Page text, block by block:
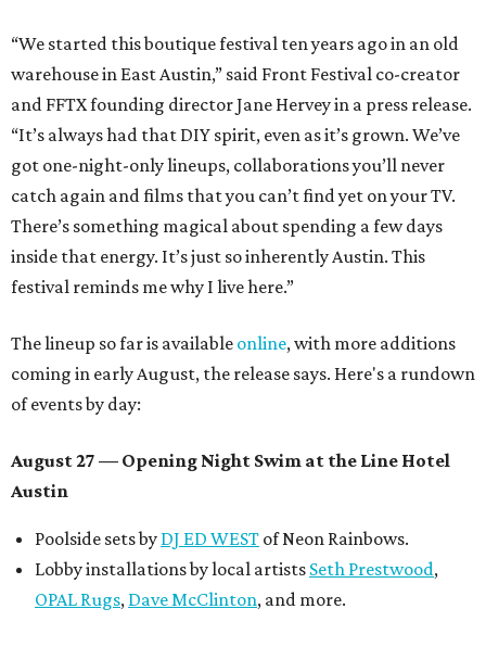
“We started this boutique festival ten years ago in an old
warehouse in East Austin,” said Front Festival co-creator
and FFTX founding director Jane Hervey in a press release.
“It’s always had that DIY spirit, even as it’s grown. We’ve
got one-night-only lineups, collaborations you’ll never
catch again and films that you can’t find yet on your TV.
There’s something magical about spending a few days
inside that energy. It’s just so inherently Austin. This
festival reminds me why I live here.”
The lineup so far is available online, with more additions
coming in early August, the release says. Here's a rundown
of events by day:
August 27 — Opening Night Swim at the Line Hotel
Austin
Poolside sets by DJ ED WEST of Neon Rainbows.
Lobby installations by local artists Seth Prestwood,
OPAL Rugs, Dave McClinton, and more.